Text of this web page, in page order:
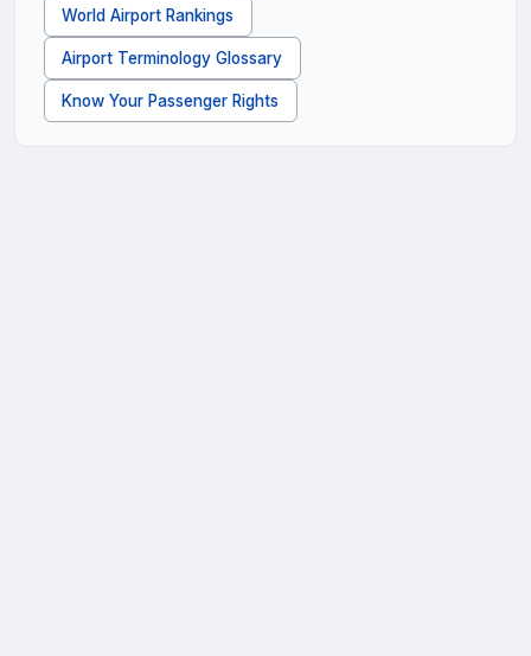
World Airport Rankings
Airport Terminology Glossary
Know Your Passenger Rights